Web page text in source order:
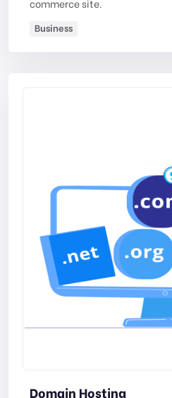
commerce site.
Business
Domain Hosting